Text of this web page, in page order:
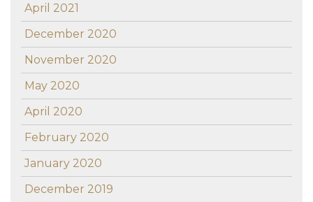
April 2021
December 2020
November 2020
May 2020
April 2020
February 2020
January 2020
December 2019